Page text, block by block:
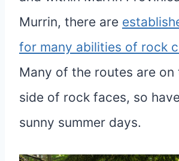
Murrin, there are
for many abilities of rock
Many of the routes are on
side of rock faces, so
sunny summer days.